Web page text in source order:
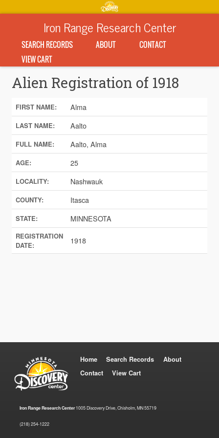
Iron Range Research Center
SEARCH RECORDS ABOUT
CONTACT
VIEW CART
Alien Registration of 1918
FIRST NAME: Alma
LAST NAME: Aalto
FULL NAME: Aalto, Alma
AGE: 25
LOCALITY: Nashwauk
COUNTY: Itasca
STATE: MINNESOTA
REGISTRATION
DATE:
1918
Home Search Records
About
Contact
View Cart
Iron Range Research Center1005 Discovery Drive, Chisholm, MN 55719
(218) 254-1222